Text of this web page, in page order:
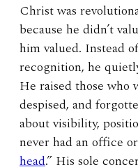
Christ was
because he didn’t
him valued. Instead
recognition, he
He raised those who
despised, and
about visibility,
never had an office
head.” His sole